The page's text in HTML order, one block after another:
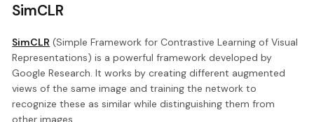
SimCLR
SimCLR (Simple Framework for Contrastive Learning of Visual
Representations) is a powerful framework developed by
Google Research. It works by creating different augmented
views of the same image and training the network to
recognize these as similar while distinguishing them from
other images.